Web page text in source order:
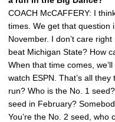
COACH McCAFFERY: I
times. We get that question
November. I don’t care
beat Michigan State? How
When that time comes,
watch ESPN. That’s all
run? Who is the No. 1
seed in February?
You’re the No. 2 seed, who